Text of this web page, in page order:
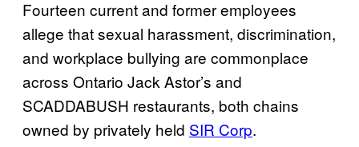
Fourteen current and former employees
allege that sexual harassment, discrimination,
and workplace bullying are commonplace
across Ontario Jack Astor’s and
SCADDABUSH restaurants, both chains
owned by privately held SIR Corp.